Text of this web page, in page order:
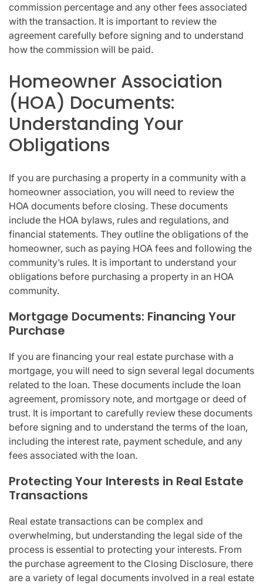
commission percentage and any other fees associated
with the transaction. It is important to review the
agreement carefully before signing and to understand
how the commission will be paid.
Homeowner Association
(HOA) Documents:
Understanding Your
Obligations
If you are purchasing a property in a community with a
homeowner association, you will need to review the
HOA documents before closing. These documents
include the HOA bylaws, rules and regulations, and
financial statements. They outline the obligations of the
homeowner, such as paying HOA fees and following the
community’s rules. It is important to understand your
obligations before purchasing a property in an HOA
community.
Mortgage Documents: Financing Your
Purchase
If you are financing your real estate purchase with a
mortgage, you will need to sign several legal documents
related to the loan. These documents include the loan
agreement, promissory note, and mortgage or deed of
trust. It is important to carefully review these documents
before signing and to understand the terms of the loan,
including the interest rate, payment schedule, and any
fees associated with the loan.
Protecting Your Interests in Real Estate
Transactions
Real estate transactions can be complex and
overwhelming, but understanding the legal side of the
process is essential to protecting your interests. From
the purchase agreement to the Closing Disclosure, there
are a variety of legal documents involved in a real estate